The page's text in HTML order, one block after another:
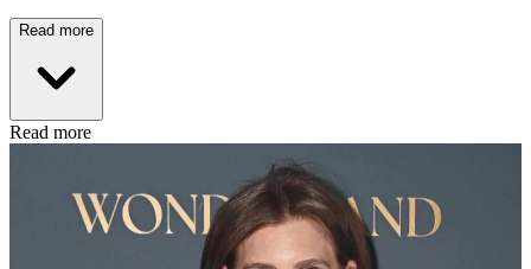
Read more
Read more